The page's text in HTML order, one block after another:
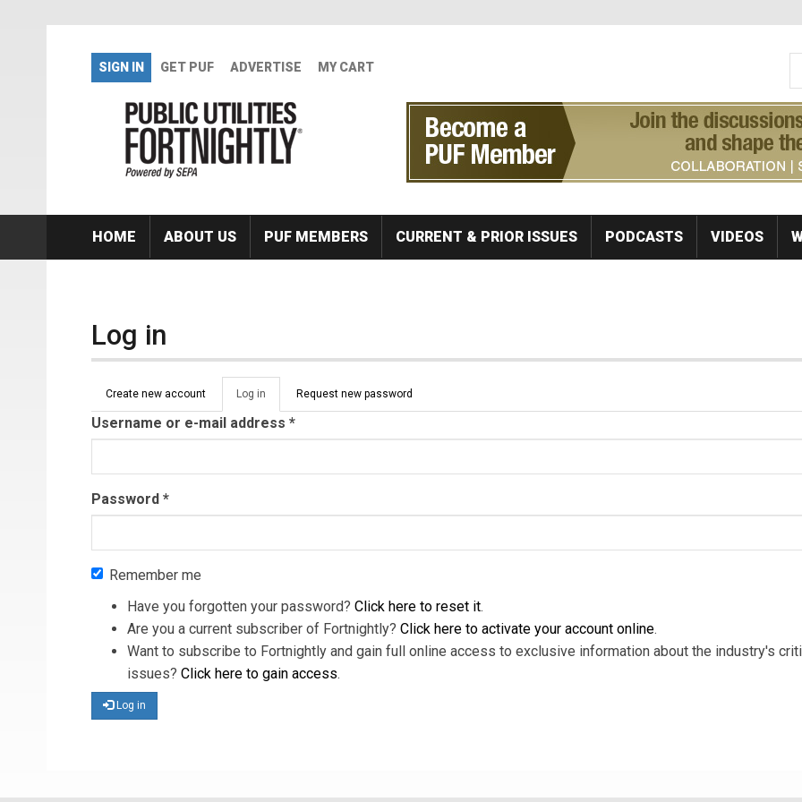
SIGN IN GET PUF ADVERTISE MY CART
HOME ABOUT US PUF MEMBERS CURRENT & PRIOR ISSUES PODCASTS VIDEOS
Log in
Primary tabs
Create new account Log in (active
tab)
Request new password
Username or e-mail address *
Password *
Remember me
Have you forgotten your password? Click here to reset it.
Are you a current subscriber of Fortnightly? Click here to activate your account online.
Want to subscribe to Fortnightly and gain full online access to exclusive information about the industry's
issues? Click here to gain access.
Log in